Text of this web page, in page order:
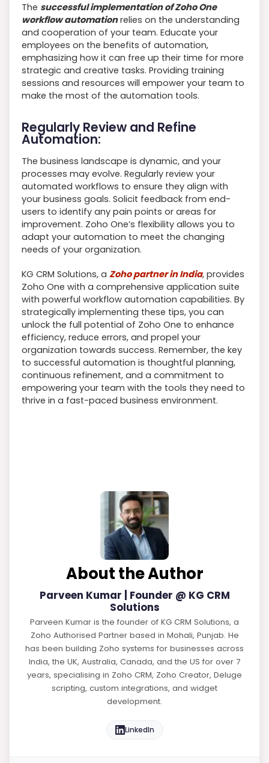
The successful implementation of Zoho One
workflow automationrelies on the understanding
and cooperation of your team. Educate your
employees on the benefits of automation,
emphasizing how it can free up their time for more
strategic and creative tasks. Providing training
sessions and resources will empower your team to
make the most of the automation tools.
Regularly Review and Refine
Automation:
The business landscape is dynamic, and your
processes may evolve. Regularly review your
automated workflows to ensure they align with
your business goals. Solicit feedback from end-
users to identify any pain points or areas for
improvement. Zoho One’s flexibility allows you to
adapt your automation to meet the changing
needs of your organization.
KG CRM Solutions, a Zoho partner in India, provides
Zoho One with a comprehensive application suite
with powerful workflow automation capabilities. By
strategically implementing these tips, you can
unlock the full potential of Zoho One to enhance
efficiency, reduce errors, and propel your
organization towards success. Remember, the key
to successful automation is thoughtful planning,
continuous refinement, and a commitment to
empowering your team with the tools they need to
thrive in a fast-paced business environment.
About the Author
Parveen Kumar | Founder @ KG CRM
Solutions
Parveen Kumar is the founder of KG CRM Solutions, a
Zoho Authorised Partner based in Mohali, Punjab. He
has been building Zoho systems for businesses across
India, the UK, Australia, Canada, and the US for over 7
years, specialising in Zoho CRM, Zoho Creator, Deluge
scripting, custom integrations, and widget
development.
LinkedIn